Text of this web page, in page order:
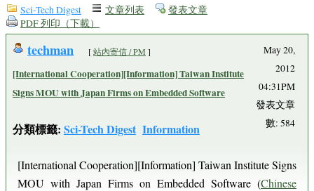
Sci-Tech Digest
文章列表
發表文章
PDF 列印（下載）
techman [站內寄信 / PM ]
[International Cooperation][Information] Taiwan Institute
Signs MOU with Japan Firms on Embedded Software
分類標籤: Sci-Tech Digest Information
May 20,
2012
04:31PM
發表文章
數: 584
[International Cooperation][Information] Taiwan Institute Signs
MOU with Japan Firms on Embedded Software (Chinese